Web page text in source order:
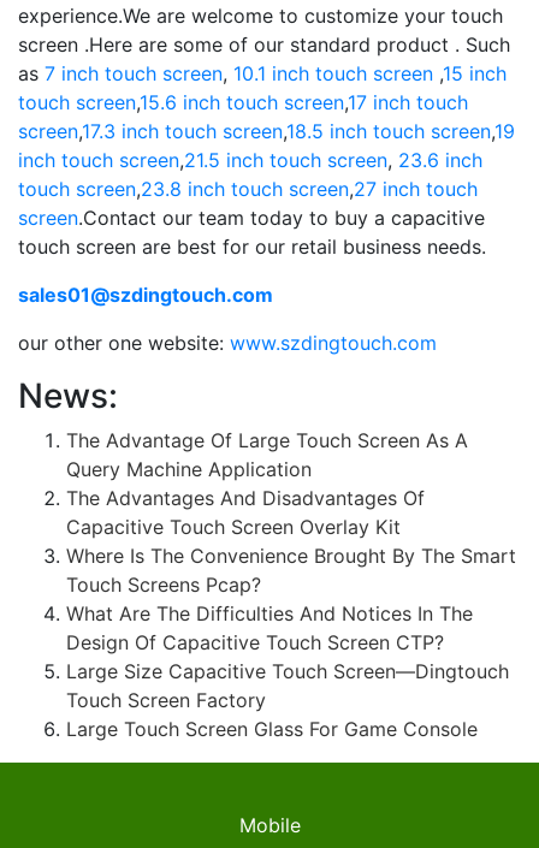
experience.We are welcome to customize your touch
screen .Here are some of our standard product . Such
as 7 inch touch screen, 10.1 inch touch screen ,15 inch
touch screen,15.6 inch touch screen,17 inch touch
screen,17.3 inch touch screen,18.5 inch touch screen,19
inch touch screen,21.5 inch touch screen, 23.6 inch
touch screen,23.8 inch touch screen,27 inch touch
screen.Contact our team today to buy a capacitive
touch screen are best for our retail business needs.
sales01@szdingtouch.com
our other one website: www.szdingtouch.com
News:
The Advantage Of Large Touch Screen As A
Query Machine Application
The Advantages And Disadvantages Of
Capacitive Touch Screen Overlay Kit
Where Is The Convenience Brought By The Smart
Touch Screens Pcap?
What Are The Difficulties And Notices In The
Design Of Capacitive Touch Screen CTP?
Large Size Capacitive Touch Screen—Dingtouch
Touch Screen Factory
Large Touch Screen Glass For Game Console
Mobile